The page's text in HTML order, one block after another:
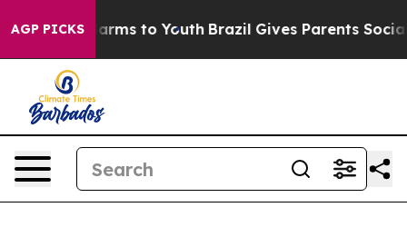
AGP PICKSHarms to Youth Brazil Gives Parents Social